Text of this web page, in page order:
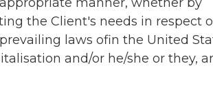
the Client's needs in respect
laws ofin the United
and/or he/she or they,